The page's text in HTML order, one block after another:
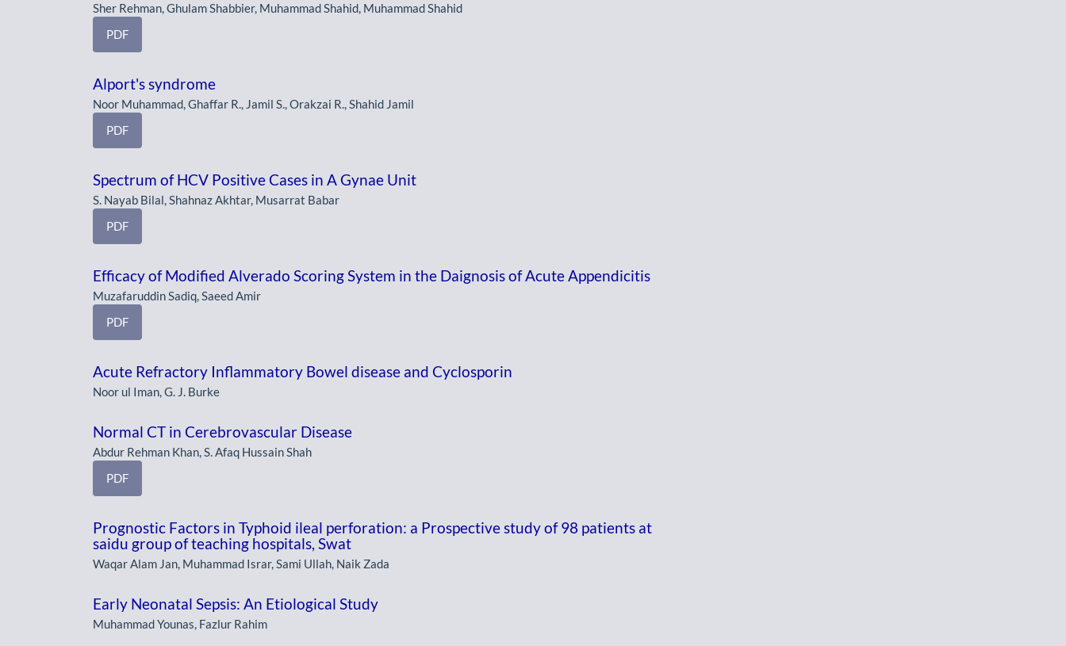
Sher Rehman, Ghulam Shabbier, Muhammad Shahid, Muhammad Shahid
PDF
Alport's syndrome
Noor Muhammad, Ghaffar R., Jamil S., Orakzai R., Shahid Jamil
PDF
Spectrum of HCV Positive Cases in A Gynae Unit
S. Nayab Bilal, Shahnaz Akhtar, Musarrat Babar
PDF
Efficacy of Modified Alverado Scoring System in the Daignosis of Acute Appendicitis
Muzafaruddin Sadiq, Saeed Amir
PDF
Acute Refractory Inflammatory Bowel disease and Cyclosporin
Noor ul Iman, G. J. Burke
Normal CT in Cerebrovascular Disease
Abdur Rehman Khan, S. Afaq Hussain Shah
PDF
Prognostic Factors in Typhoid ileal perforation: a Prospective study of 98 patients at
saidu group of teaching hospitals, Swat
Waqar Alam Jan, Muhammad Israr, Sami Ullah, Naik Zada
Early Neonatal Sepsis: An Etiological Study
Muhammad Younas, Fazlur Rahim